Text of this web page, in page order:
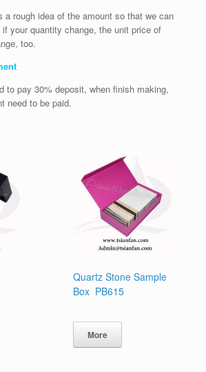
a rough idea of the amount so that we can
your quantity change, the unit price of
too.
to pay 30% deposit, when finish making,
need to be paid.
Quartz Stone Sample
Box PB615
More